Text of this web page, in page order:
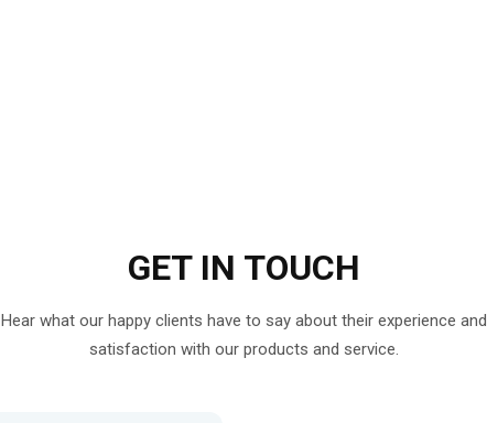
GET IN TOUCH
Hear what our happy clients have to say about their experience and
satisfaction with our products and service.